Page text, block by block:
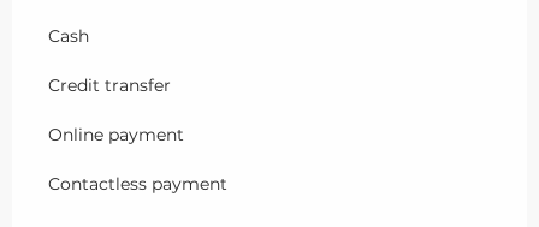
Cash
Credit transfer
Online payment
Contactless payment